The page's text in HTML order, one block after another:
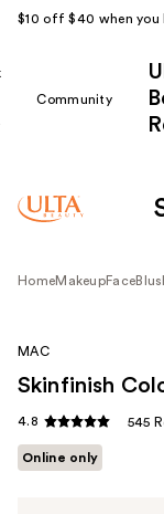
$10 off $40 when you
Community
HomeMakeupFace
MAC
Skinfinish
4.8 545
Online only